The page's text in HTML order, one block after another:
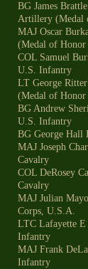
BG James
Artillery (Medal
MAJ Oscar
(Medal of Honor
COL Samuel
U.S. Infantry
LT George
(Medal of Honor
BG Andrew
U.S. Infantry
BG George Hall
MAJ Joseph
Cavalry
COL DeRosey
Cavalry
MAJ Julian
Corps, U.S.A.
LTC Lafayette E
Infantry
MAJ Frank
Infantry